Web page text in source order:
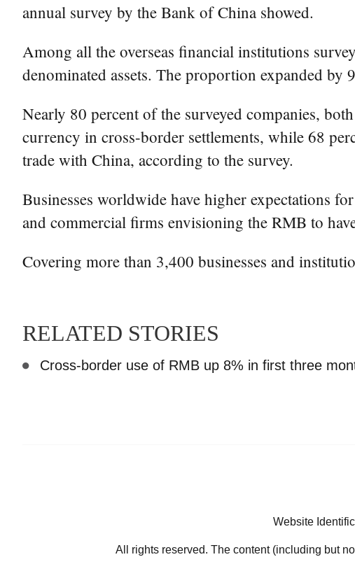
annual survey by the Bank of China showed.
Among all the overseas financial institutions
denominated assets. The proportion expanded by
Nearly 80 percent of the surveyed companies,
currency in cross-border settlements, while 68
trade with China, according to the survey.
Businesses worldwide have higher expectations
and commercial firms envisioning the RMB to
Covering more than 3,400 businesses and
RELATED STORIES
Cross-border use of RMB up 8% in first three
Website
All rights reserved. The content (including but